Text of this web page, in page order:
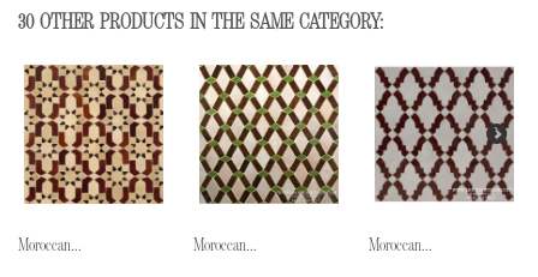
30 OTHER PRODUCTS IN THE SAME CATEGORY:
Moroccan... Moroccan... Moroccan...